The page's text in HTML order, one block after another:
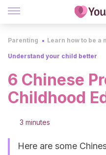
Parenting Learn how to be a
Understand your child better
6 Chinese
Childhood
3 minutes
Here are some